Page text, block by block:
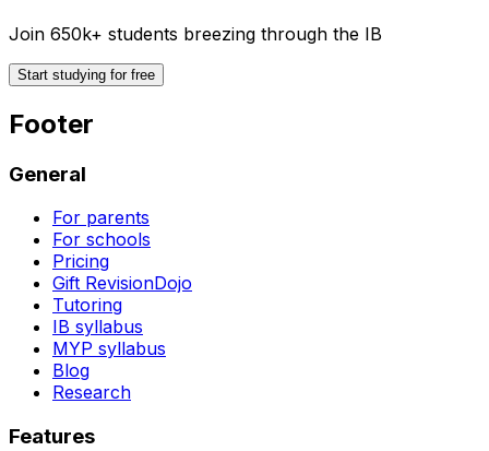
Join 650k+ students breezing through the IB
Start studying for free
Footer
General
For parents
For schools
Pricing
Gift RevisionDojo
Tutoring
IB syllabus
MYP syllabus
Blog
Research
Features